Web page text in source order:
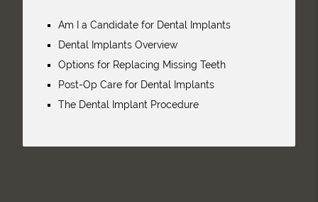
Am I a Candidate for Dental Implants
Dental Implants Overview
Options for Replacing Missing Teeth
Post-Op Care for Dental Implants
The Dental Implant Procedure